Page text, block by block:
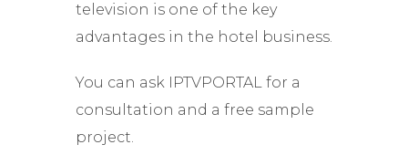
television is one of the key
advantages in the hotel business.
You can ask IPTVPORTAL for a
consultation and a free sample
project.